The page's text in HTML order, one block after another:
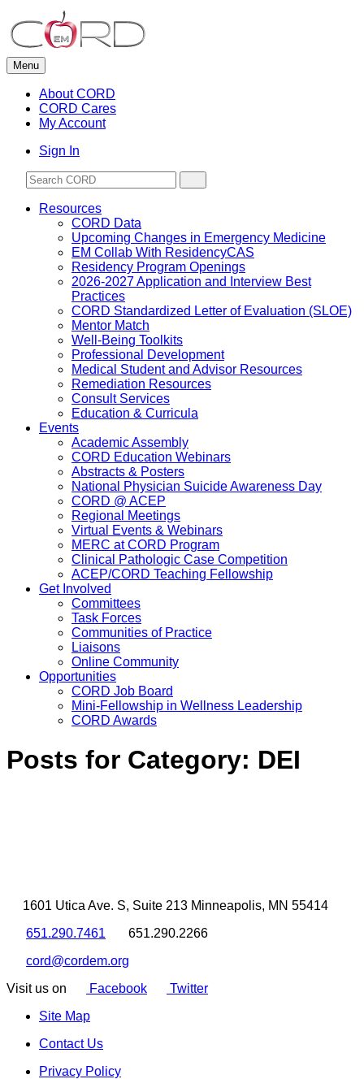
to
content
Menu
About CORD
CORD Cares
My Account
Sign In
Resources
CORD Data
Upcoming Changes in Emergency Medicine
EM Collab With ResidencyCAS
Residency Program Openings
2026-2027 Application and Interview Best
Practices
CORD Standardized Letter of Evaluation (SLOE)
Mentor Match
Well-Being Toolkits
Professional Development
Medical Student and Advisor Resources
Remediation Resources
Consult Services
Education & Curricula
Events
Academic Assembly
CORD Education Webinars
Abstracts & Posters
National Physician Suicide Awareness Day
CORD @ ACEP
Regional Meetings
Virtual Events & Webinars
MERC at CORD Program
Clinical Pathologic Case Competition
ACEP/CORD Teaching Fellowship
Get Involved
Committees
Task Forces
Communities of Practice
Liaisons
Online Community
Opportunities
CORD Job Board
Mini-Fellowship in Wellness Leadership
CORD Awards
Posts for Category: DEI
1601 Utica Ave. S, Suite 213 Minneapolis, MN 55414
651.290.7461
651.290.2266
cord@cordem.org
Visit us on
Facebook
Twitter
Site Map
Contact Us
Privacy Policy